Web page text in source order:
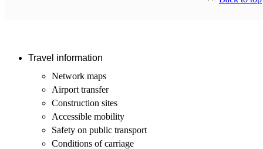
Travel information
Network maps
Airport transfer
Construction sites
Accessible mobility
Safety on public transport
Conditions of carriage